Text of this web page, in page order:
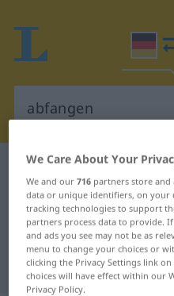
German-Swedish
German-
"abfangen"
"abfangen"
We Care About Your
We and our716 partners store and
data or unique identifiers, on your
tracking technologies to support
partners process data to provide.
and ads you see may not be as
menu to change your choices or
clicking the Privacy Settings link
choices will have effect within our
Privacy Policy.